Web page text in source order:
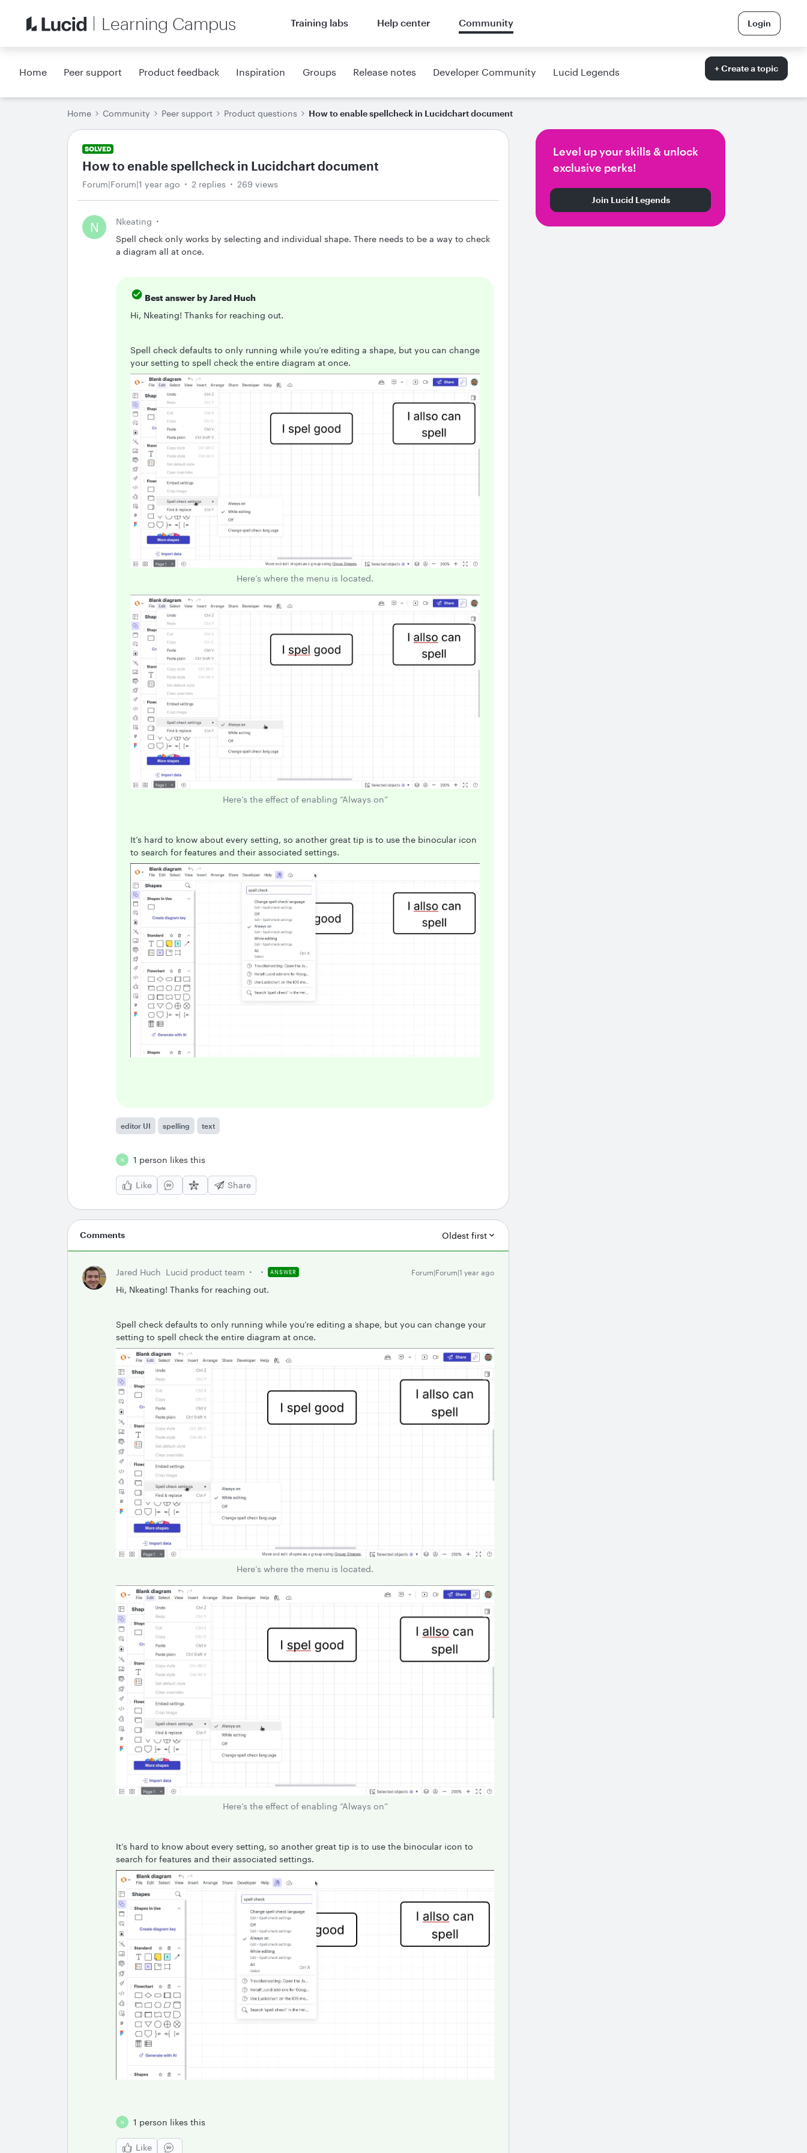
Learning Campus Training labs Help center Community Login
Home Peer support Product feedback Inspiration Groups Release notes Developer Community Lucid Legends + Create a topic
Home Community Peer support Product questions How to enable spellcheck in Lucidchart document
SOLVED
How to enable spellcheck in Lucidchart document
Forum|Forum|1 year ago 2 replies 269 views
N
Nkeating
Spell check only works by selecting and individual shape. There needs to be a way to check
a diagram all at once.
Best answer byJared Huch
Hi, Nkeating! Thanks for reaching out.
Spell check defaults to only running while you’re editing a shape, but you can change
your setting to spell check the entire diagram at once.
Here’s where the menu is located.
Here’s the effect of enabling “Always on”
It’s hard to know about every setting, so another great tip is to use the binocular icon
to search for features and their associated settings.
editor UI spelling text
N 1 person likes this
Like Share
Comments Oldest first
Jared Huch Lucid product team ANSWER Forum|Forum|1 year ago
Hi, Nkeating! Thanks for reaching out.
Spell check defaults to only running while you’re editing a shape, but you can change your
setting to spell check the entire diagram at once.
Here’s where the menu is located.
Here’s the effect of enabling “Always on”
It’s hard to know about every setting, so another great tip is to use the binocular icon to
search for features and their associated settings.
N 1 person likes this
Like
Level up your skills & unlock
exclusive perks!
Join Lucid Legends